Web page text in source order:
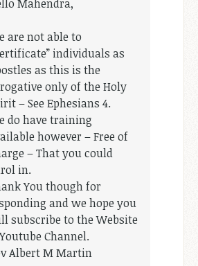
Mahendra,
are not able to
individuals as
as this is the
only of the Holy
– See Ephesians 4.
do have training
however – Free of
– That you could
in.
You though for
and we hope you
subscribe to the Website
Channel.
Albert M Martin